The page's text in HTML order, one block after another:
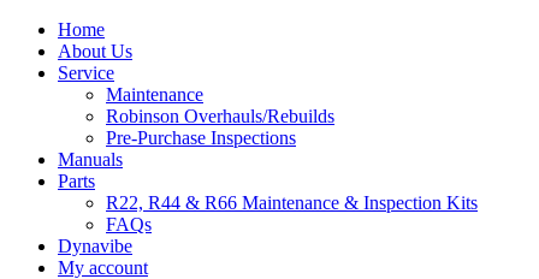
Home
About Us
Service
Maintenance
Robinson Overhauls/Rebuilds
Pre-Purchase Inspections
Manuals
Parts
R22, R44 & R66 Maintenance & Inspection Kits
FAQs
Dynavibe
My account